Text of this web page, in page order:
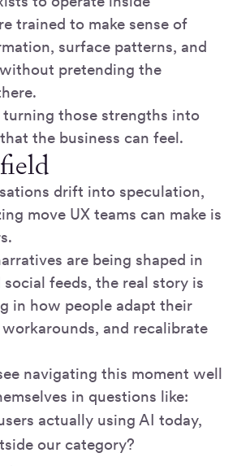
trained to make sense of
surface patterns, and
pretending the
turning those strengths into
the business can feel.
drift into speculation,
move UX teams can make is
are being shaped in
feeds, the real story is
in how people adapt their
and recalibrate
navigating this moment well
in questions like:
actually using AI today,
our category?